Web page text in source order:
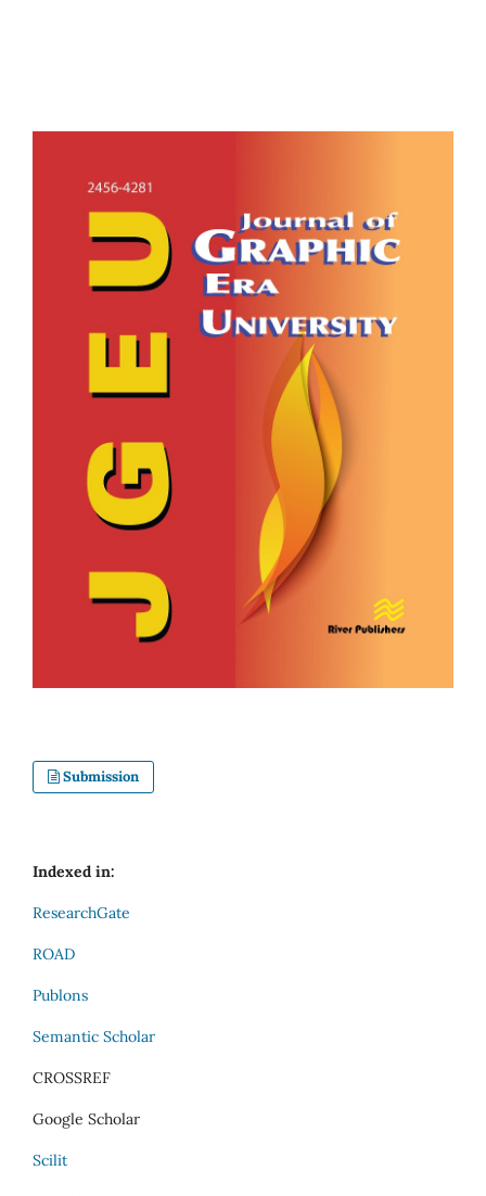
Submission
Indexed in:
ResearchGate
ROAD
Publons
Semantic Scholar
CROSSREF
Google Scholar
Scilit